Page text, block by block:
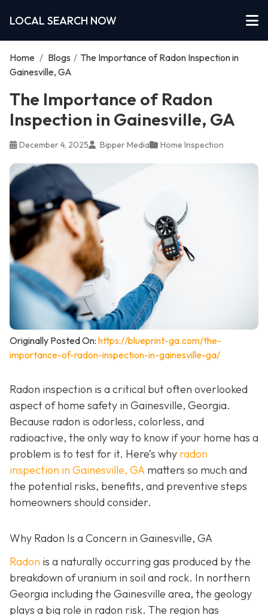
LOCAL SEARCH NOW
Home / Blogs / The Importance of Radon Inspection in
Gainesville, GA
The Importance of Radon
Inspection in Gainesville, GA
December 4, 2025 Bipper Media Home Inspection
Originally Posted On: https://blueprint-ga.com/the-
importance-of-radon-inspection-in-gainesville-ga/
Radon inspection is a critical but often overlooked
aspect of home safety in Gainesville, Georgia.
Because radon is odorless, colorless, and
radioactive, the only way to know if your home has a
problem is to test for it. Here’s why radon
inspection in Gainesville, GA matters so much and
the potential risks, benefits, and preventive steps
homeowners should consider.
Why Radon Is a Concern in Gainesville, GA
Radon is a naturally occurring gas produced by the
breakdown of uranium in soil and rock. In northern
Georgia including the Gainesville area, the geology
plays a big role in radon risk. The region has